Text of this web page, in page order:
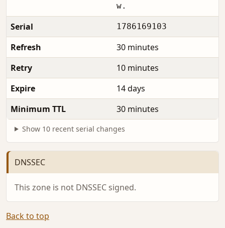
w.
Serial 1786169103
Refresh
30 minutes
Retry
10 minutes
Expire
14 days
Minimum TTL
30 minutes
Show 10 recent serial changes
DNSSEC
This zone is not DNSSEC signed.
Back to top